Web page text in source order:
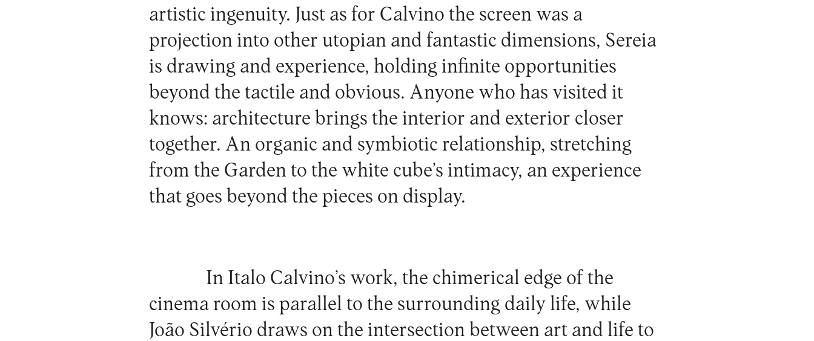
artistic ingenuity. Just as for Calvino the screen was a
projection into other utopian and fantastic dimensions, Sereia
is drawing and experience, holding infinite opportunities
beyond the tactile and obvious. Anyone who has visited it
knows: architecture brings the interior and exterior closer
together. An organic and symbiotic relationship, stretching
from the Garden to the white cube’s intimacy, an experience
that goes beyond the pieces on display.
In Italo Calvino’s work, the chimerical edge of the
cinema room is parallel to the surrounding daily life, while
João Silvério draws on the intersection between art and life to